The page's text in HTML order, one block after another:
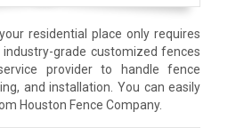
residential place only requires
grade customized fences
provider to handle fence
and installation. You can easily
Houston Fence Company.